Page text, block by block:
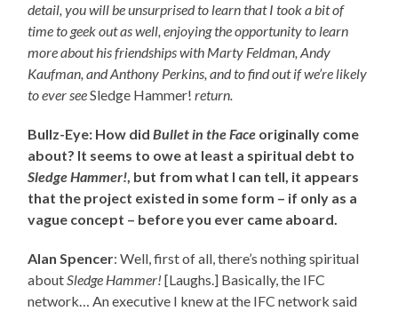
detail, you will be unsurprised to learn that I took a bit of
time to geek out as well, enjoying the opportunity to learn
more about his friendships with Marty Feldman, Andy
Kaufman, and Anthony Perkins, and to find outif we’re likely
to ever seeSledge Hammer!return.
Bullz-Eye: How didBullet in the Face originally come
about? It seems to owe at least a spiritual debt to
Sledge Hammer!, but from what I can tell, it appears
that the project existed in some form – if only as a
vague concept – before you ever came aboard.
Alan Spencer: Well, first of all, there’s nothing spiritual
aboutSledge Hammer! [Laughs.] Basically, the IFC
network… An executive I knew at the IFC network said